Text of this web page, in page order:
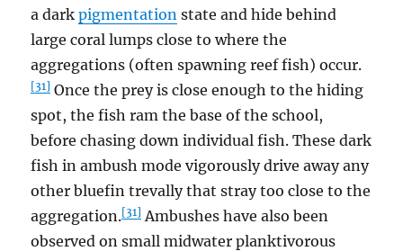
a darkpigmentation state and hide behind
large coral lumps close to where the
aggregations (often spawning reef fish) occur.
[31] Once the prey is close enough to the hiding
spot, the fish ram the base of the school,
before chasing down individual fish. These dark
fish in ambush mode vigorously drive away any
other bluefin trevally that stray too close to the
aggregation.[31] Ambushes have also been
observed on small midwater planktivorous